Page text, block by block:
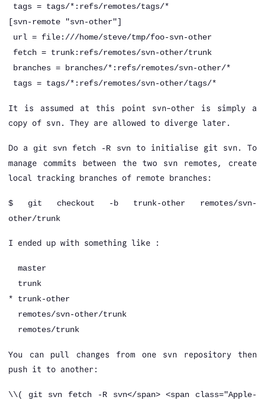
tags = tags/*:refs/remotes/tags/*
[svn-remote "svn-other"]
url = file:///home/steve/tmp/foo-svn-other
fetch = trunk:refs/remotes/svn-other/trunk
branches = branches/*:refs/remotes/svn-other/*
tags = tags/*:refs/remotes/svn-other/tags/*
It is assumed at this point svn-other is simply a
copy of svn. They are allowed to diverge later.
Do a git svn fetch -R svnto initialise git svn. To
manage commits between the two svn remotes, create
local tracking branches of remote branches:
$ git checkout -b trunk-other remotes/svn-
other/trunk
I ended up with something like :
master
trunk
* trunk-other
remotes/svn-other/trunk
remotes/trunk
You can pull changes from one svn repository then
push it to another:
\\( git svn fetch -R svn</span> <span class="Apple-